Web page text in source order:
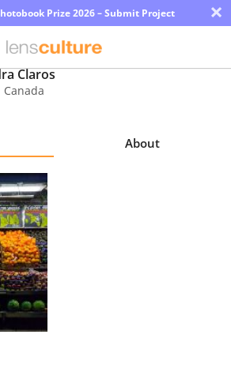
Prize 2026 – Submit Project ×
Claros
Canada
About